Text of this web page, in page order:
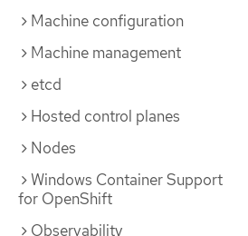
Machine configuration
Machine management
etcd
Hosted control planes
Nodes
Windows Container Support
for OpenShift
Observability